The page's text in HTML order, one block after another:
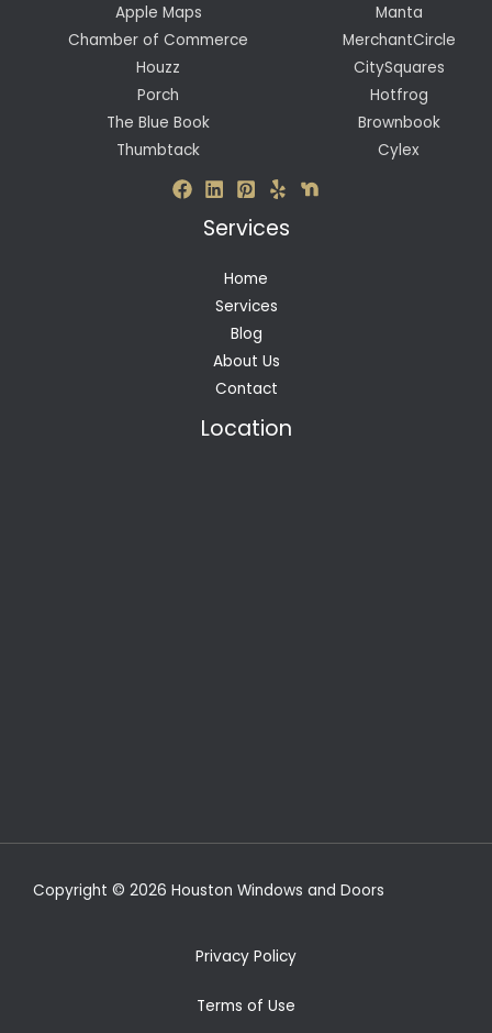
Apple Maps
Chamber of Commerce
Houzz
Porch
The Blue Book
Thumbtack
Manta
MerchantCircle
CitySquares
Hotfrog
Brownbook
Cylex
Services
Home
Services
Blog
About Us
Contact
Location
Copyright © 2026 Houston Windows and Doors
Privacy Policy
Terms of Use